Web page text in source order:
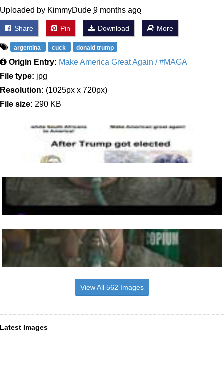
Uploaded by KimmyDude 9 months ago
Share Pin Download More
argentina cuck donald trump
Origin Entry: Make America Great Again / #MAGA
File type: jpg
Resolution: (1025px x 720px)
File size: 290 KB
View All 562 Images
Latest Images